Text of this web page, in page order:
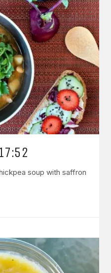
soup with saffron